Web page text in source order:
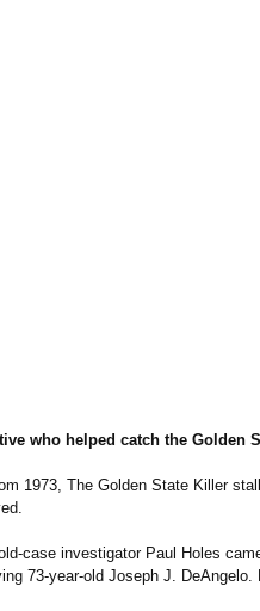
who helped catch the
1973, The Golden State Killer
case investigator Paul Holes
73-year-old Joseph J.